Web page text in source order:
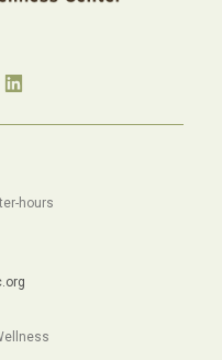
hours